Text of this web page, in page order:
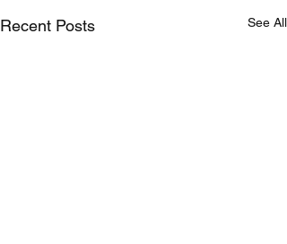
Recent Posts See All